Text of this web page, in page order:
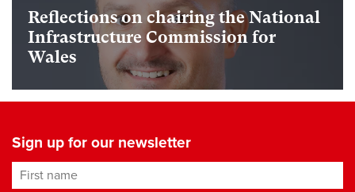
Reflections on chairing the National
Infrastructure Commission for
Wales
Sign up for our newsletter
First name